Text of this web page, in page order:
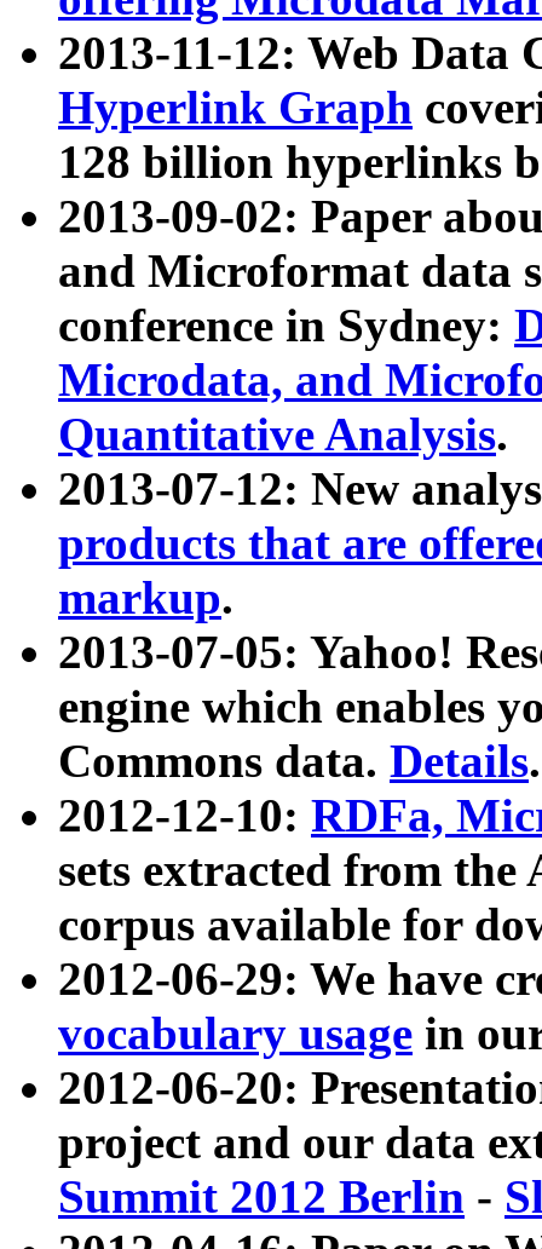
2013-11-12: Web Data
Hyperlink Graph
128 billion hyperlinks
2013-09-02: Paper
and Microformat data
conference in Sydney:
Microdata, and
Quantitative Analysis.
2013-07-12: New
products that are
markup.
2013-07-05: Yahoo!
engine which enables
Commons data. Details.
2012-12-10: RDFa,
sets extracted from
corpus available for
2012-06-29: We have
vocabulary usage in
2012-06-20:
project and our data
Summit 2012 Berlin -